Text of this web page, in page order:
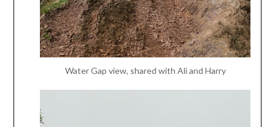
Water Gap view, shared with Ali and Harry